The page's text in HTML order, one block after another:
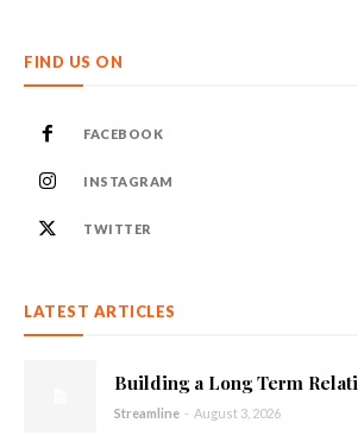
FIND US ON
FACEBOOK
INSTAGRAM
TWITTER
LATEST ARTICLES
Building a Long Term
Streamline - August 3, 2026